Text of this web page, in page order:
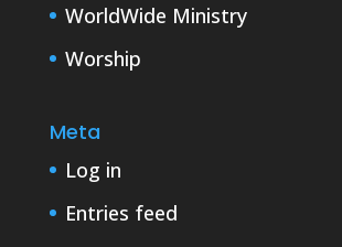
WorldWide Ministry
Worship
Meta
Log in
Entries feed